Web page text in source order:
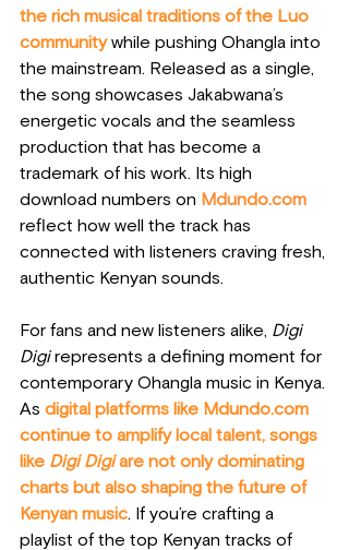
the rich musical traditions of the Luo
community while pushing Ohangla into
the mainstream. Released as a single,
the song showcases Jakabwana’s
energetic vocals and the seamless
production that has become a
trademark of his work. Its high
download numbers on Mdundo.com
reflect how well the track has
connected with listeners craving fresh,
authentic Kenyan sounds.
For fans and new listeners alike, Digi
Digi represents a defining moment for
contemporary Ohangla music in Kenya.
As digital platforms like Mdundo.com
continue to amplify local talent, songs
like Digi Digi are not only dominating
charts but also shaping the future of
Kenyan music. If you’re crafting a
playlist of the top Kenyan tracks of